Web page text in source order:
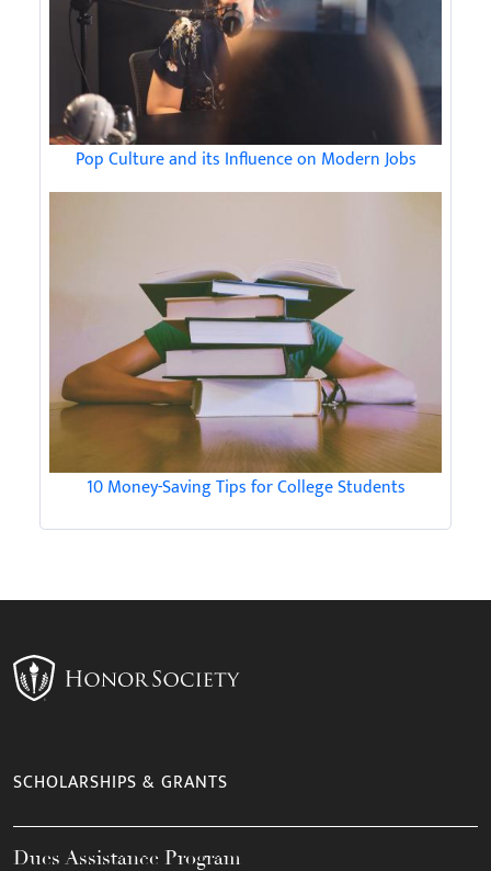
Pop Culture and its Influence on Modern Jobs
10 Money-Saving Tips for College Students
SCHOLARSHIPS & GRANTS
Dues Assistance Program